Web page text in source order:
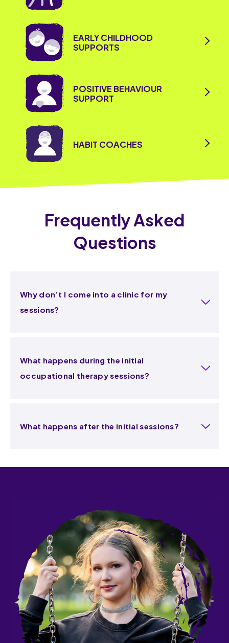
EARLY CHILDHOOD
SUPPORTS
POSITIVE BEHAVIOUR
SUPPORT
HABIT COACHES
Frequently Asked
Questions
Why don’t I come into a clinic for my
sessions?
What happens during the initial
occupational therapy sessions?
What happens after the initial sessions?